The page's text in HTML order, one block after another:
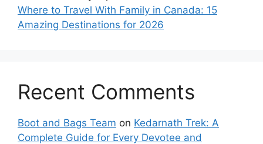
Where to Travel With Family in Canada: 15
Amazing Destinations for 2026
Recent Comments
Boot and Bags Team on Kedarnath Trek: A
Complete Guide for Every Devotee and